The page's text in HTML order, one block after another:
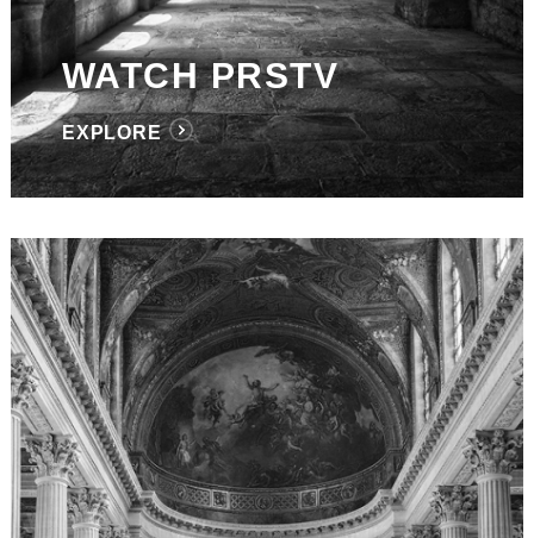
WATCH PRSTV
EXPLORE